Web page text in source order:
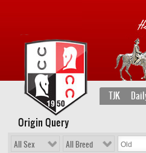
TJK
Origin Query
All Sex All Breed